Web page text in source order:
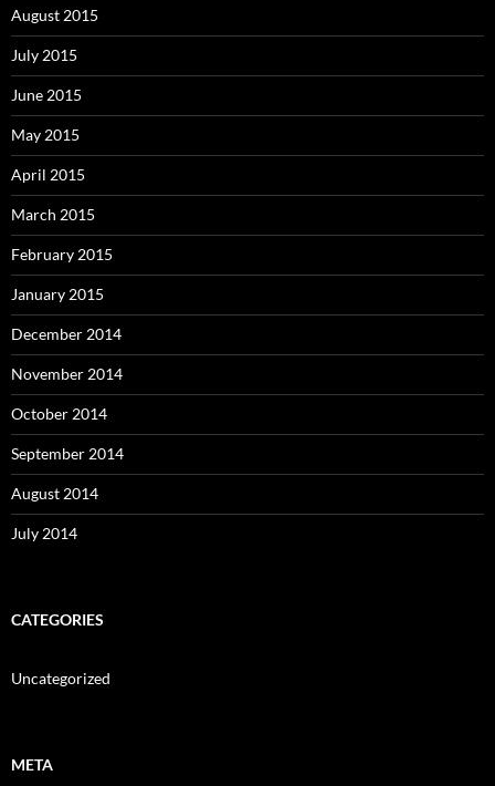
August 2015
July 2015
June 2015
May 2015
April 2015
March 2015
February 2015
January 2015
December 2014
November 2014
October 2014
September 2014
August 2014
July 2014
CATEGORIES
Uncategorized
META